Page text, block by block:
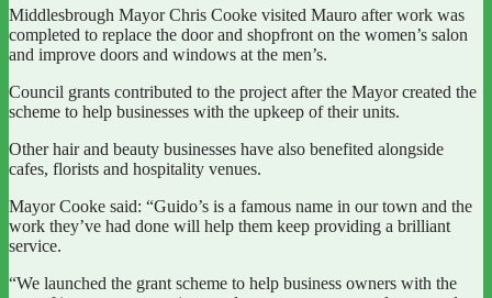
Middlesbrough Mayor Chris Cooke visited Mauro after work was
completed to replace the door and shopfront on the women’s salon
and improve doors and windows at the men’s.
Council grants contributed to the project after the Mayor created the
scheme to help businesses with the upkeep of their units.
Other hair and beauty businesses have also benefited alongside
cafes, florists and hospitality venues.
Mayor Cooke said: “Guido’s is a famous name in our town and the
work they’ve had done will help them keep providing a brilliant
service.
“We launched the grant scheme to help business owners with the